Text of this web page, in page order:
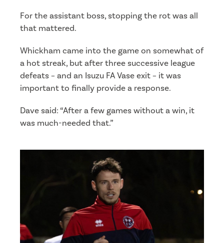
For the assistant boss, stopping the rot was all
that mattered.
Whickham came into the game on somewhat of
a hot streak, but after three successive league
defeats – and an Isuzu FA Vase exit – it was
important to finally provide a response.
Dave said: “After a few games without a win, it
was much-needed that.”